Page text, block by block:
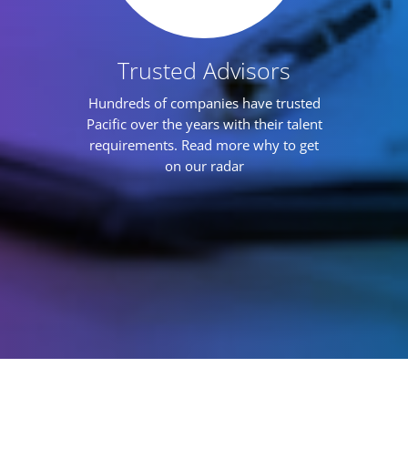
Trusted Advisors
Hundreds of companies have trusted
Pacific over the years with their talent
requirements. Read more why to get
on our radar